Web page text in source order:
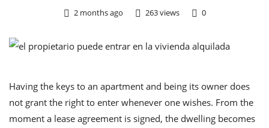
2 months ago 263 views 0
Having the keys to an apartment and being its owner does
not grant the right to enter whenever one wishes. From the
moment a lease agreement is signed, the dwelling becomes